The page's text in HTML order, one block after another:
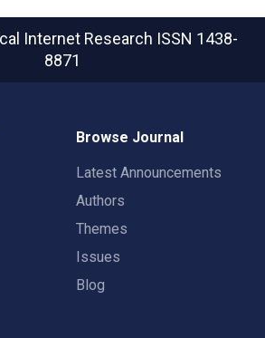
Internet Research ISSN 1438-
8871
Browse Journal
Latest Announcements
Authors
Themes
Issues
Blog